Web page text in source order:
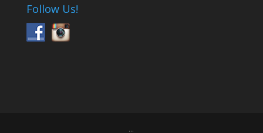
Follow Us!
...